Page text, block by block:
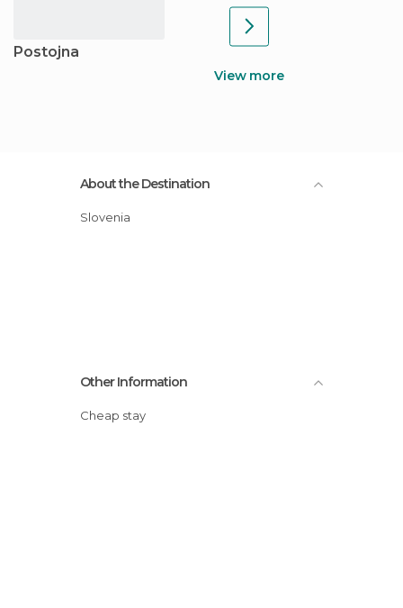
Postojna
View more
About the Destination
Slovenia
Other Information
Cheap stay